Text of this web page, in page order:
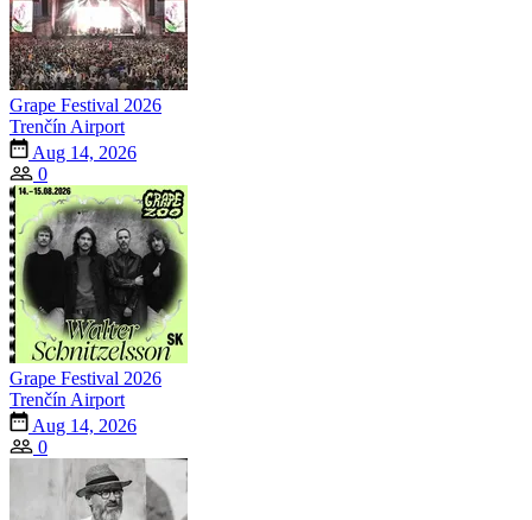
Grape Festival 2026
Trenčín Airport
Aug 14, 2026
0
Grape Festival 2026
Trenčín Airport
Aug 14, 2026
0